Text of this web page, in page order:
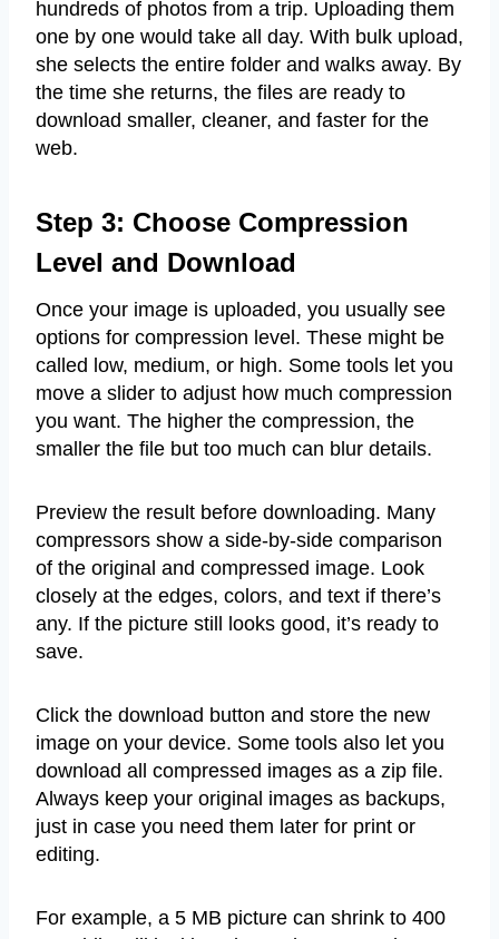
hundreds of photos from a trip. Uploading them
one by one would take all day. With bulk upload,
she selects the entire folder and walks away. By
the time she returns, the files are ready to
download smaller, cleaner, and faster for the
web.
Step 3: Choose Compression
Level and Download
Once your image is uploaded, you usually see
options for compression level. These might be
called low, medium, or high. Some tools let you
move a slider to adjust how much compression
you want. The higher the compression, the
smaller the file but too much can blur details.
Preview the result before downloading. Many
compressors show a side-by-side comparison
of the original and compressed image. Look
closely at the edges, colors, and text if there’s
any. If the picture still looks good, it’s ready to
save.
Click the download button and store the new
image on your device. Some tools also let you
download all compressed images as a zip file.
Always keep your original images as backups,
just in case you need them later for print or
editing.
For example, a 5 MB picture can shrink to 400